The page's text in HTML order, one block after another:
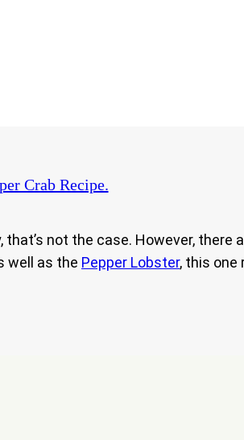
Crab Recipe.
not the case. However,
well as the Pepper Lobster, this one